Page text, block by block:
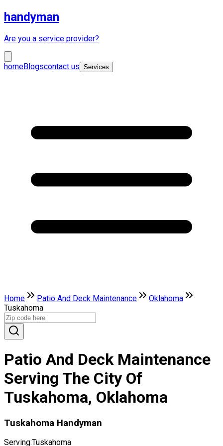
handyman
Are you a service provider?
homeBlogscontact us Services
Home Patio And Deck Maintenance
Oklahoma
Tuskahoma
Patio And Deck Maintenance
Serving The City Of
Tuskahoma, Oklahoma
Tuskahoma Handyman
Serving:Tuskahoma